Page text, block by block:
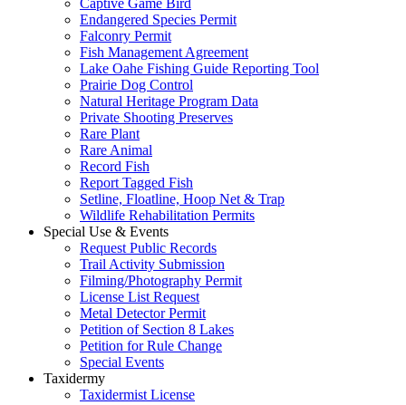
Endangered Species Permit
Falconry Permit
Fish Management Agreement
Lake Oahe Fishing Guide Reporting Tool
Prairie Dog Control
Natural Heritage Program Data
Private Shooting Preserves
Rare Plant
Rare Animal
Record Fish
Report Tagged Fish
Setline, Floatline, Hoop Net & Trap
Wildlife Rehabilitation Permits
Special Use & Events
Request Public Records
Trail Activity Submission
Filming/Photography Permit
License List Request
Metal Detector Permit
Petition of Section 8 Lakes
Petition for Rule Change
Special Events
Taxidermy
Taxidermist License